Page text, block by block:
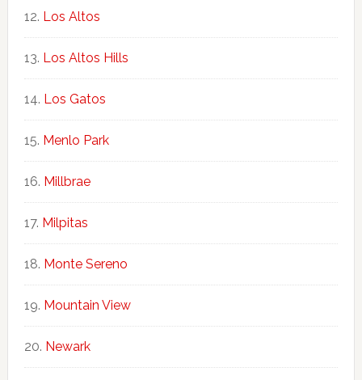
Los Altos
Los Altos Hills
Los Gatos
Menlo Park
Millbrae
Milpitas
Monte Sereno
Mountain View
Newark